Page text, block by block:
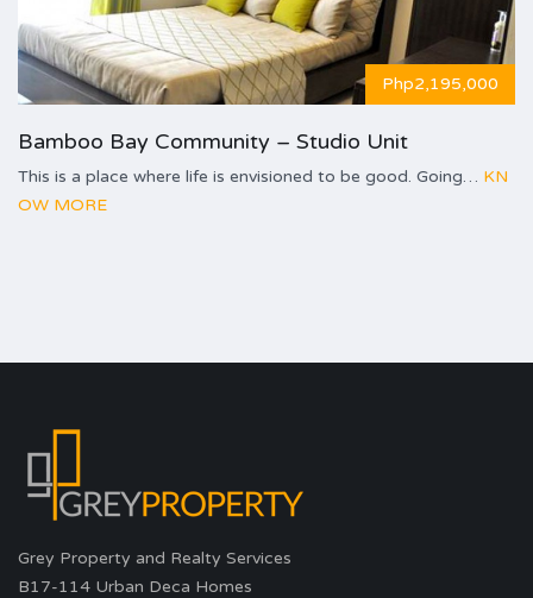
Php2,195,000
Bamboo Bay Community – Studio Unit
This is a place where life is envisioned to be good. Going… KN
OW MORE
Grey Property and Realty Services
B17-114 Urban Deca Homes